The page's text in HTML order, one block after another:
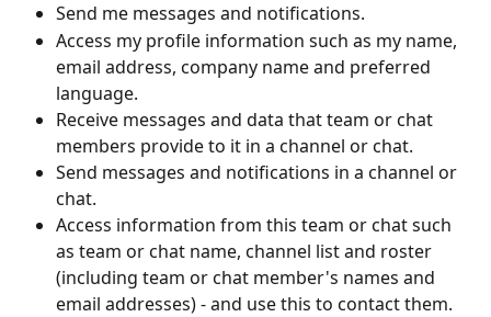
Send me messages and notifications.
Access my profile information such as my name,
email address, company name and preferred
language.
Receive messages and data that team or chat
members provide to it in a channel or chat.
Send messages and notifications in a channel or
chat.
Access information from this team or chat such
as team or chat name, channel list and roster
(including team or chat member's names and
email addresses) - and use this to contact them.